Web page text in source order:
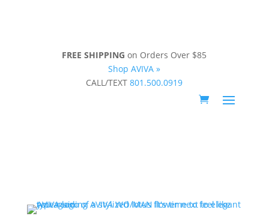
FREE SHIPPING on Orders Over $85
Shop AVIVA »
CALL/TEXT801.500.0919